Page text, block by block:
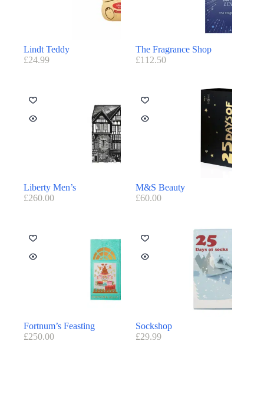
Lindt Teddy
£24.99
The Fragrance Shop
£112.50
Liberty Men’s
£260.00
M&S Beauty
£60.00
Fortnum’s Feasting
£250.00
Sockshop
£29.99